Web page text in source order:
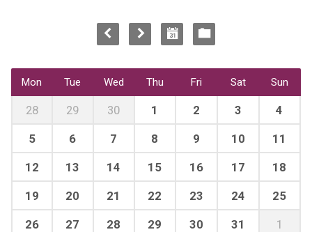
Mon Tue Wed Thu Fri Sat Sun
28 29 30 1 2 3 4
5 6 7 8 9 10 11
12 13 14 15 16 17 18
19 20 21 22 23 24 25
26 27 28 29 30 31 1